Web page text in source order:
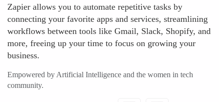
Zapier allows you to automate repetitive tasks by
connecting your favorite apps and services, streamlining
workflows between tools like Gmail, Slack, Shopify, and
more, freeing up your time to focus on growing your
business.
Empowered by Artificial Intelligence and the women in tech
community.